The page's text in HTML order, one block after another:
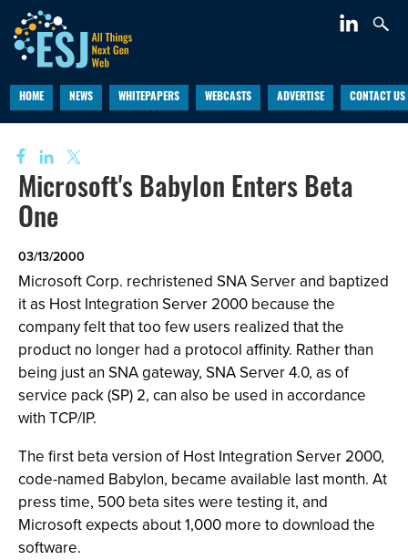
HOME NEWS WHITEPAPERS WEBCASTS ADVERTISE CONTACT US
Microsoft's Babylon Enters Beta
One
03/13/2000
Microsoft Corp. rechristened SNA Server and baptized
it as Host Integration Server 2000 because the
company felt that too few users realized that the
product no longer had a protocol affinity. Rather than
being just an SNA gateway, SNA Server 4.0, as of
service pack (SP) 2, can also be used in accordance
with TCP/IP.
The first beta version of Host Integration Server 2000,
code-named Babylon, became available last month. At
press time, 500 beta sites were testing it, and
Microsoft expects about 1,000 more to download the
software.